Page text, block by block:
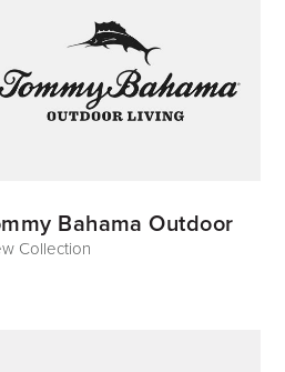
Bahama Outdoor
Collection